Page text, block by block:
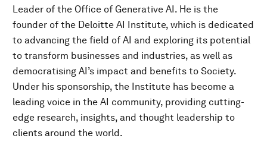
Leader of the Office of Generative AI. He is the
founder of the Deloitte AI Institute, which is dedicated
to advancing the field of AI and exploring its potential
to transform businesses and industries, as well as
democratising AI’s impact and benefits to Society.
Under his sponsorship, the Institute has become a
leading voice in the AI community, providing cutting-
edge research, insights, and thought leadership to
clients around the world.